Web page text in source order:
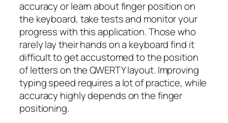
accuracy or learn about finger position on
the keyboard, take tests and monitor your
progress with this application. Those who
rarely lay their hands on a keyboard find it
difficult to get accustomed to the position
of letters on the QWERTY layout. Improving
typing speed requires a lot of practice, while
accuracy highly depends on the finger
positioning.